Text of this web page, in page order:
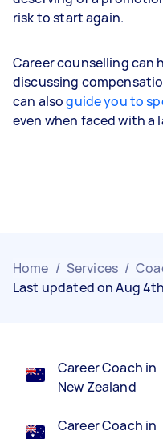
risk to start again.
Career counselling can
discussing
can alsoguide you to
even when faced with a
Home / Services /
Last updated on Aug
Career Coach in
New Zealand
Career Coach in